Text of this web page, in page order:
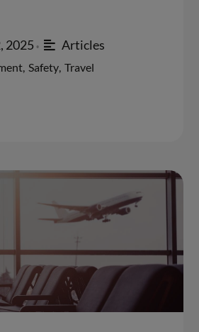
2025 • Articles
, Safety, Travel